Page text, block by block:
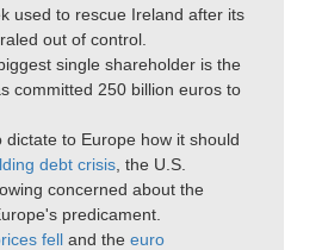
used to rescue Ireland after its
out of control.
single shareholder is the
committed 250 billion euros to
dictate to Europe how it should
debt crisis , the U.S.
concerned about the
predicament.
fell and theeuro